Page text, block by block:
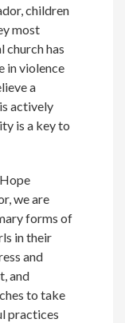
children
most
has
in violence
a
actively
is a key to
we are
forms of
in their
and
and
to take
practices